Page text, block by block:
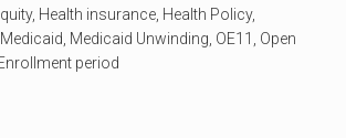
, Health insurance Health Policy,
Medicaid Medicaid Unwinding OE11
Open
period